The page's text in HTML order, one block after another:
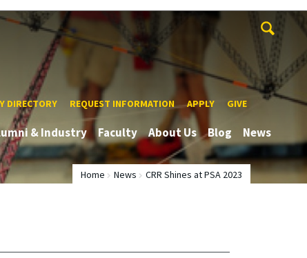
DIRECTORY REQUEST INFORMATION APPLY GIVE
& Industry Faculty About Us Blog News
Home News CRR Shines at PSA 2023